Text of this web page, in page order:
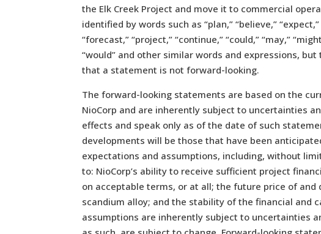
the Elk Creek Project and move it to commercial
identified by words such as “plan,” “believe,”
“forecast,” “project,” “continue,” “could,” “may,”
“would” and other similar words and expressions,
that a statement is not forward-looking.
The forward-looking statements are based on the
NioCorp and are inherently subject to uncertainties
effects and speak only as of the date of such
developments will be those that have been
expectations and assumptions, including, without
to: NioCorp’s ability to receive sufficient project
on acceptable terms, or at all; the future price of
scandium alloy; and the stability of the financial and
assumptions are inherently subject to uncertainties